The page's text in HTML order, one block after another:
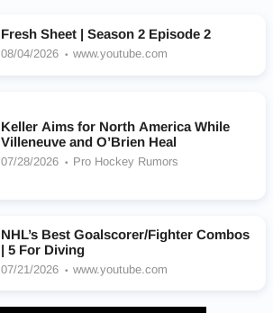
Fresh Sheet | Season 2 Episode 2
08/04/2026 www.youtube.com
Keller Aims for North America While
Villeneuve and O’Brien Heal
07/28/2026 Pro Hockey Rumors
NHL’s Best Goalscorer/Fighter Combos
| 5 For Diving
07/21/2026 www.youtube.com